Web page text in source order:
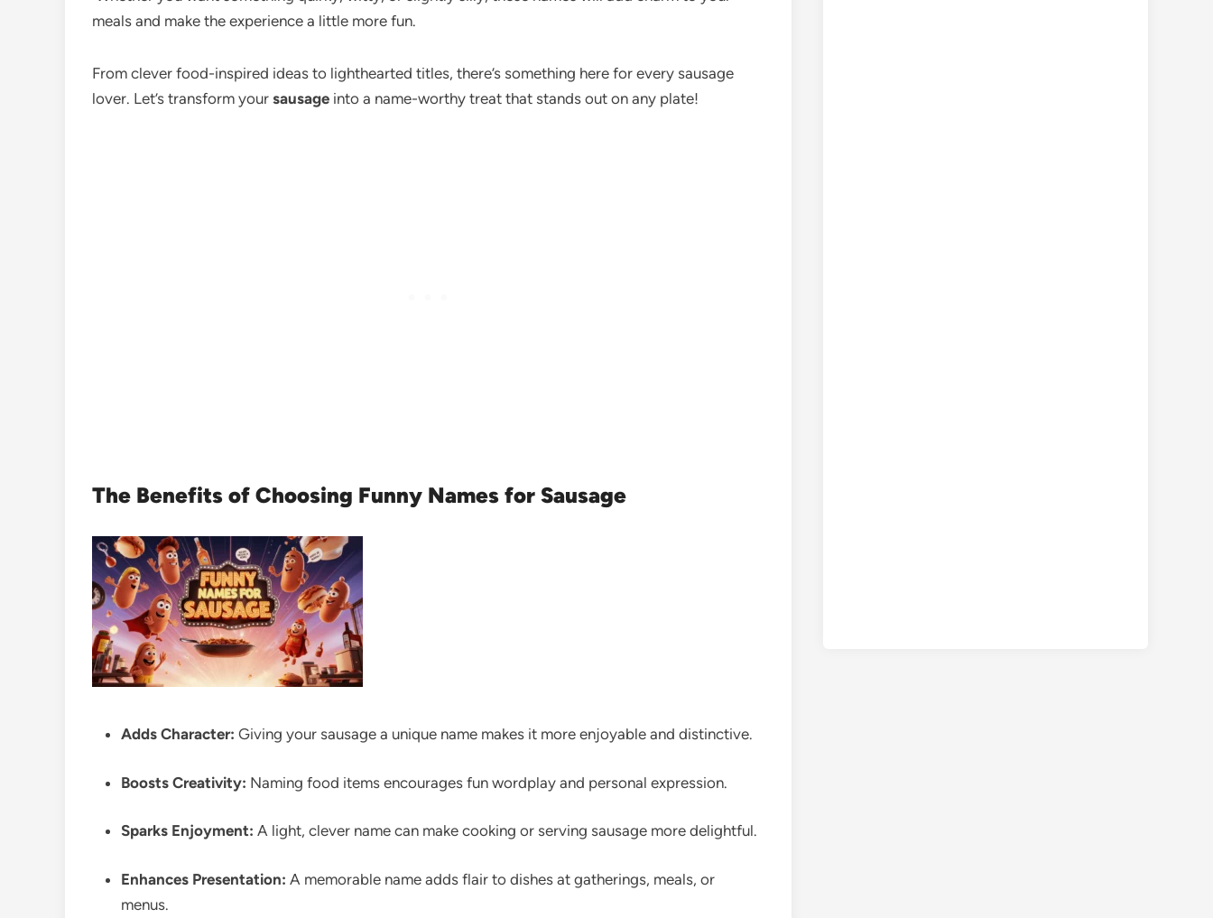
meals and make the experience a little more fun.
From clever food-inspired ideas to lighthearted titles, there’s something here for every sausage
lover. Let’s transform your sausage into a name-worthy treat that stands out on any plate!
The Benefits of Choosing Funny Names for Sausage
Adds Character: Giving your sausage a unique name makes it more enjoyable and distinctive.
Boosts Creativity: Naming food items encourages fun wordplay and personal expression.
Sparks Enjoyment: A light, clever name can make cooking or serving sausage more delightful.
Enhances Presentation: A memorable name adds flair to dishes at gatherings, meals, or
menus.